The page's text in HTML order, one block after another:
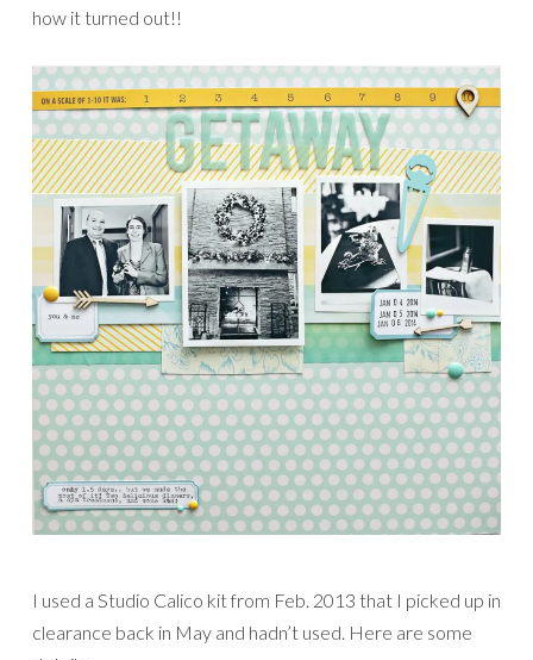
how it turned out!!
I used a Studio Calico kit from Feb. 2013 that I picked up in
clearance back in May and hadn’t used. Here are some